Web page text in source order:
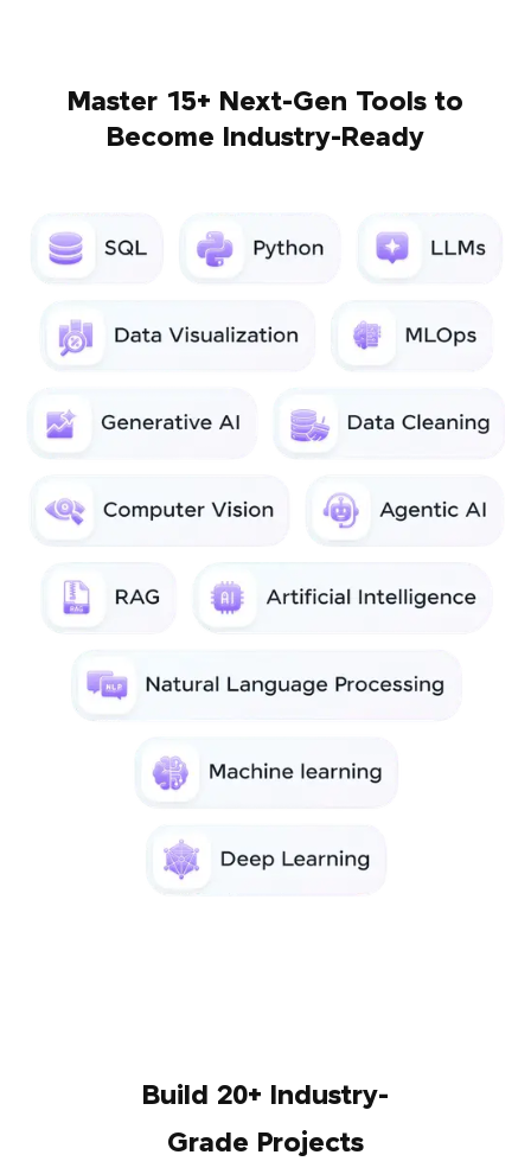
Master 15+ Next-Gen Tools to
Become Industry-Ready
Build 20+ Industry-
Grade Projects